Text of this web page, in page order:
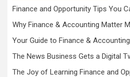
Finance and Opportunity Tips You
Why Finance & Accounting Matter
Your Guide to Finance &
The News Business Gets a Digital
The Joy of Learning Finance and